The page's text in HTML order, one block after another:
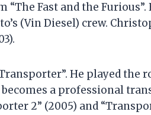
Fast and the Furious”.
(Vin Diesel) crew.
He played the
a professional
2” (2005) and